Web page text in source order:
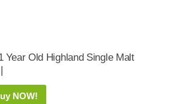
Year Old Highland Single Malt
NOW!